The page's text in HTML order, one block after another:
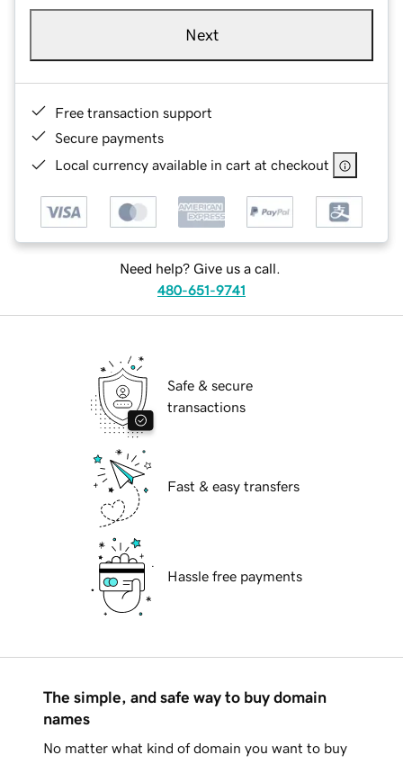
Next
Free transaction support
Secure payments
Local currency available in cart at checkout
Need help? Give us a call.
480-651-9741
Safe & secure
transactions
Fast & easy transfers
Hassle free payments
The simple, and safe way to buy domain
names
No matter what kind of domain you want to buy